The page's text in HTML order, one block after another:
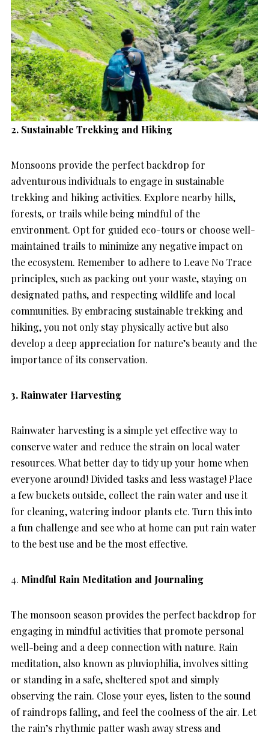
2. Sustainable Trekking and Hiking
Monsoons provide the perfect backdrop for
adventurous individuals to engage in sustainable
trekking and hiking activities. Explore nearby hills,
forests, or trails while being mindful of the
environment. Opt for guided eco-tours or choose well-
maintained trails to minimize any negative impact on
the ecosystem. Remember to adhere to Leave No Trace
principles, such as packing out your waste, staying on
designated paths, and respecting wildlife and local
communities. By embracing sustainable trekking and
hiking, you not only stay physically active but also
develop a deep appreciation for nature’s beauty and the
importance of its conservation.
3. Rainwater Harvesting
Rainwater harvesting is a simple yet effective way to
conserve water and reduce the strain on local water
resources. What better day to tidy up your home when
everyone around! Divided tasks and less wastage! Place
a few buckets outside, collect the rain water and use it
for cleaning, watering indoor plants etc. Turn this into
a fun challenge and see who at home can put rain water
to the best use and be the most effective.
4. Mindful Rain Meditation and Journaling
The monsoon season provides the perfect backdrop for
engaging in mindful activities that promote personal
well-being and a deep connection with nature. Rain
meditation, also known as pluviophilia, involves sitting
or standing in a safe, sheltered spot and simply
observing the rain. Close your eyes, listen to the sound
of raindrops falling, and feel the coolness of the air. Let
the rain’s rhythmic patter wash away stress and